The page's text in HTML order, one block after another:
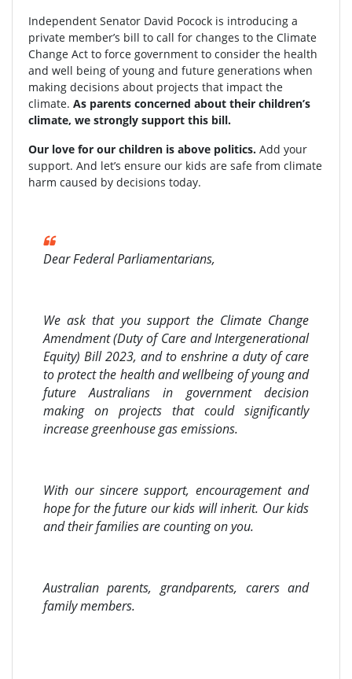
Independent Senator David Pocock is introducing a
private member’s bill to call for changes to the Climate
Change Act to force government to consider the health
and well being of young and future generations when
making decisions about projects that impact the
climate. As parents concerned about their children’s
climate, we strongly support this bill.
Our love for our children is above politics. Add your
support. And let’s ensure our kids are safe from climate
harm caused by decisions today.
Dear Federal Parliamentarians,
We ask that you support the Climate Change
Amendment (Duty of Care and Intergenerational
Equity) Bill 2023, and to enshrine a duty of care
to protect the health and wellbeing of young and
future Australians in government decision
making on projects that could significantly
increase greenhouse gas emissions.
With our sincere support, encouragement and
hope for the future our kids will inherit. Our kids
and their families are counting on you.
Australian parents, grandparents, carers and
family members.